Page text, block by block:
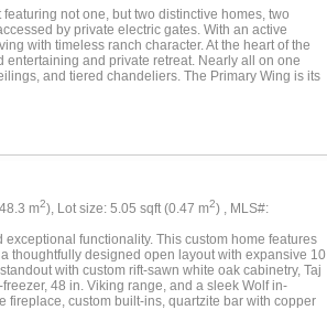
and ease of use. A rare opportunity offering peaceful
estate for those seeking elegance,
not one, but two distinctive homes, two
by private electric gates. With an active
with timeless ranch character. At the heart of the
entertaining and private retreat. Nearly all on one
and tiered chandeliers. The Primary Wing is its
enjoys a private ensuite bath and patio.
pond. The second home, an 1,800 sq. ft. ranch-
with wide front porches overlooking pastures,
living space, or caretaker’s home, it
one massive structure ideal for equipment and
Together, they support equestrian,
fencing. Located just 5 miles from Denton, 2.5 miles
America’s Frisco headquarters, and minutes from
and convenience with lasting privacy thanks
land....
m2), Lot size: 5.05 sqft (0.47 m2) , MLS#:
functionality. This custom home features
thoughtfully designed open layout with expansive 10
with custom rift-sawn white oak cabinetry, Taj
48 in. Viking range, and a sleek Wolf in-
custom built-ins, quartzite bar with copper